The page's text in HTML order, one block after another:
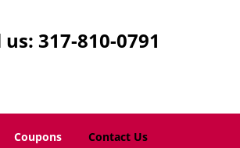
us: 317-810-0791
Coupons Contact Us